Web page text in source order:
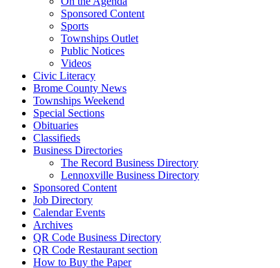
Sponsored Content
Sports
Townships Outlet
Public Notices
Videos
Civic Literacy
Brome County News
Townships Weekend
Special Sections
Obituaries
Classifieds
Business Directories
The Record Business Directory
Lennoxville Business Directory
Sponsored Content
Job Directory
Calendar Events
Archives
QR Code Business Directory
QR Code Restaurant section
How to Buy the Paper